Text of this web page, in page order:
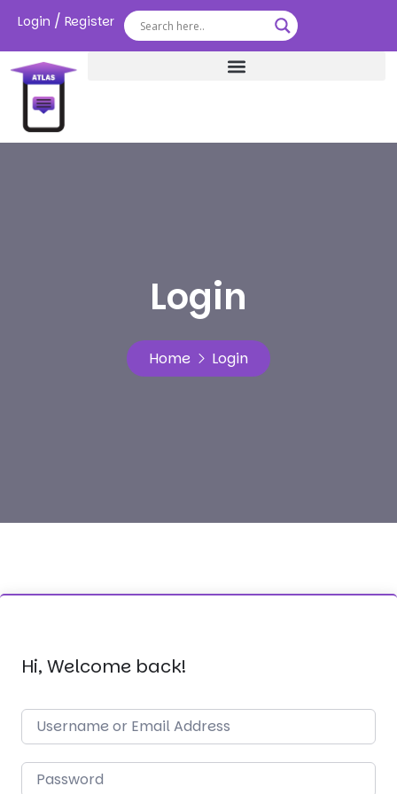
Login / Register
Login
Home Login
Hi, Welcome back!